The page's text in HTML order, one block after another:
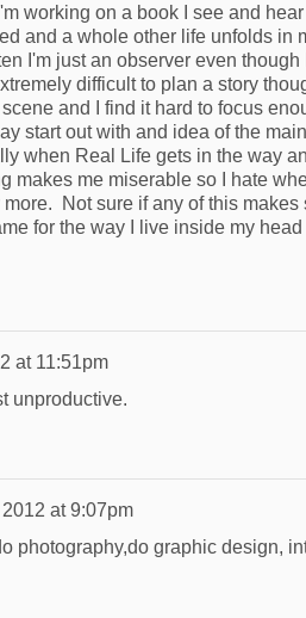
working on a book I see and
and a whole other life unfolds in
I'm just an observer even though
difficult to plan a story
and I find it hard to focus
start out with and idea of the
when Real Life gets in the way
makes me miserable so I hate
Not sure if any of this makes
for the way I live inside my
at 11:51pm
unproductive.
at 9:07pm
photography,do graphic design,